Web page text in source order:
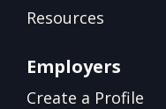
Resources
Employers
Create a Profile